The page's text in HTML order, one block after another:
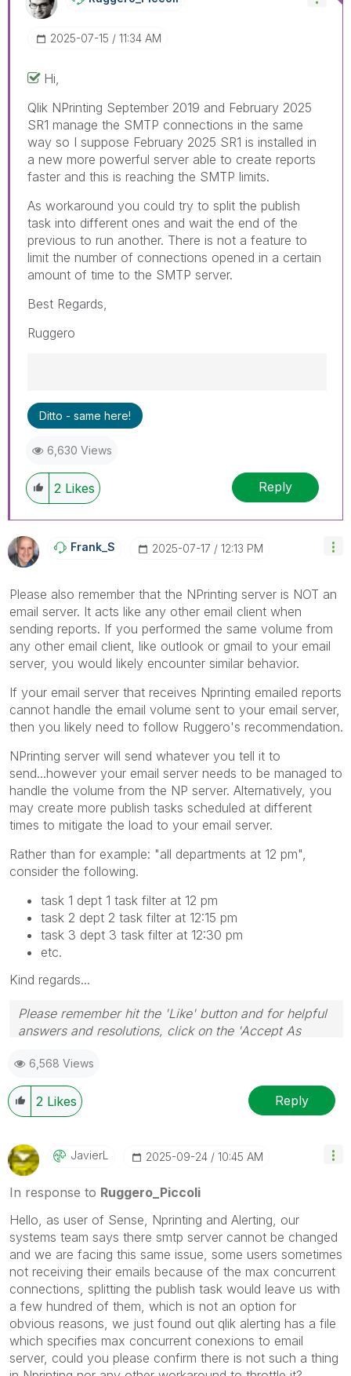
‎2025-07-15 11:34 AM
Hi,
Qlik NPrinting September 2019 and February 2025
SR1 manage the SMTP connections in the same
way so I suppose February 2025 SR1 is installed in
a new more powerful server able to create reports
faster and this is reaching the SMTP limits.
As workaround you could try to split the publish
task into different ones and wait the end of the
previous to run another. There is not a feature to
limit the number of connections opened in a certain
amount of time to the SMTP server.
Best Regards,
Ruggero
Best Regards,
Ruggero
When applicable please mark the appropriate
replies as CORRECT. This will help community
members and Qlik Employees know which
discussions have already been addressed and
have a possible known solution. Please mark
threads with a LIKE if the provided solution is
helpful to the problem, but does not necessarily
multiple threads with LIKEs if you feel additional
info is useful to others.
Ditto - same here!
6,630 Views
2 Likes Reply
Frank_S ‎2025-07-17 12:13 PM
Please also remember that the NPrinting server is NOT an
email server. It acts like any other email client when
sending reports. If you performed the same volume from
any other email client, like outlook or gmail to your email
server, you would likely encounter similar behavior.
If your email server that receives Nprinting emailed reports
cannot handle the email volume sent to your email server,
then you likely need to follow Ruggero's recommendation.
NPrinting server will send whatever you tell it to
send...however your email server needs to be managed to
handle the volume from the NP server. Alternatively, you
may create more publish tasks scheduled at different
times to mitigate the load to your email server.
Rather than for example: "all departments at 12 pm",
consider the following.
task 1 dept 1 task filter at 12 pm
task 2 dept 2 task filter at 12:15 pm
task 3 dept 3 task filter at 12:30 pm
etc.
Kind regards...
Please remember hit the 'Like' button and for helpful
answers and resolutions, click on the 'Accept As
6,568 Views
2 Likes Reply
JavierL ‎2025-09-24 10:45 AM
In response to Ruggero_Piccoli
Hello, as user of Sense, Nprinting and Alerting, our
systems team says there smtp server cannot be changed
and we are facing this same issue, some users sometimes
not receiving their emails because of the max concurrent
connections, splitting the publish task would leave us with
a few hundred of them, which is not an option for
obvious reasons, we just found out qlik alerting has a file
which specifies max concurrent conexions to email
server, could you please confirm there is not such a thing